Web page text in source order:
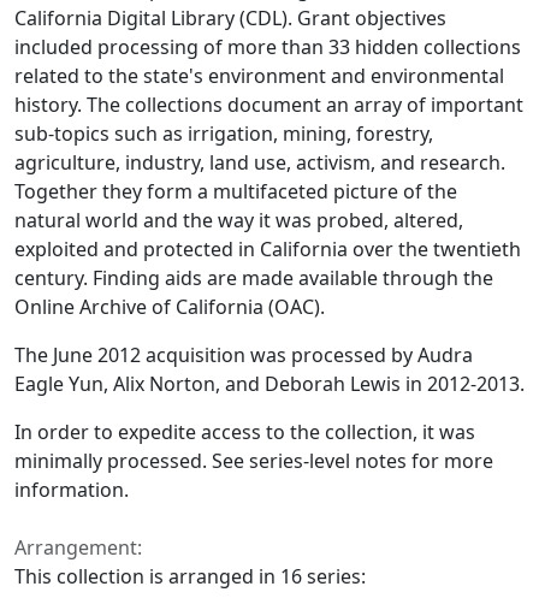
California Digital Library (CDL). Grant objectives
included processing of more than 33 hidden collections
related to the state's environment and environmental
history. The collections document an array of important
sub-topics such as irrigation, mining, forestry,
agriculture, industry, land use, activism, and research.
Together they form a multifaceted picture of the
natural world and the way it was probed, altered,
exploited and protected in California over the twentieth
century. Finding aids are made available through the
Online Archive of California (OAC).
The June 2012 acquisition was processed by Audra
Eagle Yun, Alix Norton, and Deborah Lewis in 2012-2013.
In order to expedite access to the collection, it was
minimally processed. See series-level notes for more
information.
Arrangement:
This collection is arranged in 16 series: